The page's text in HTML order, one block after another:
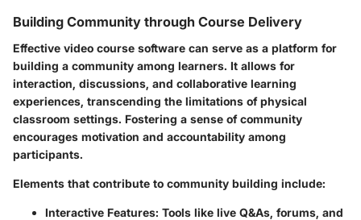
Building Community through Course Delivery
Effective video course software can serve as a platform for
building a community among learners. It allows for
interaction, discussions, and collaborative learning
experiences, transcending the limitations of physical
classroom settings. Fostering a sense of community
encourages motivation and accountability among
participants.
Elements that contribute to community building include:
Interactive Features: Tools like live Q&As, forums, and